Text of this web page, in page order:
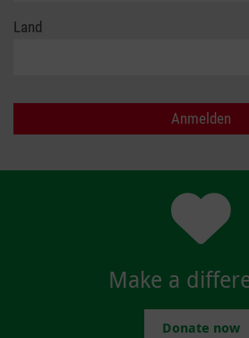
Land
Make a
Donate now